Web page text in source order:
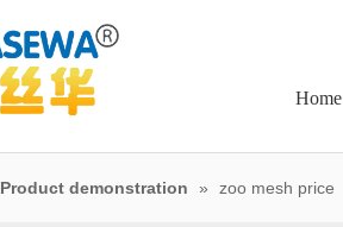
Home
Product demonstration » zoo mesh price